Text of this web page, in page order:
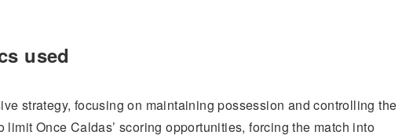
used
strategy, focusing on maintaining possession and controlling the
Once Caldas’ scoring opportunities, forcing the match into